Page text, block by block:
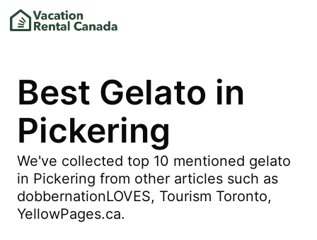
Best Gelato in
Pickering
We've collected top 10 mentioned gelato
in Pickering from other articles such as
dobbernationLOVES, Tourism Toronto,
YellowPages.ca.